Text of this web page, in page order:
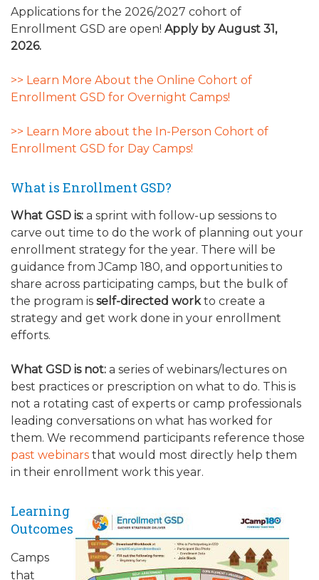
Applications for the 2026/2027 cohort of
Enrollment GSD are open! Apply by August 31,
2026.
>> Learn More About the Online Cohort of
Enrollment GSD for Overnight Camps!
>> Learn More about the In-Person Cohort of
Enrollment GSD for Day Camps!
What is Enrollment GSD?
What GSD is: a sprint with follow-up sessions to
carve out time to do the work of planning out your
enrollment strategy for the year. There will be
guidance from JCamp 180, and opportunities to
share across participating camps, but the bulk of
the program is self-directed workto create a
strategy and get work done in your enrollment
efforts.
What GSD is not: a series of webinars/lectures on
best practices or prescription on what to do. This is
not a rotating cast of experts or camp professionals
leading conversations on what has worked for
them. We recommend participants reference those
past webinars that would most directly help them
in their enrollment work this year.
Learning
Outcomes
Camps
that